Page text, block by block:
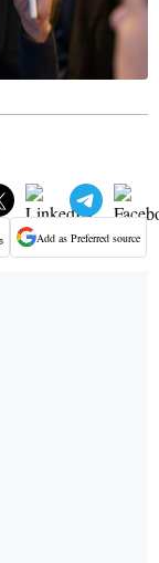
Add as Preferred source